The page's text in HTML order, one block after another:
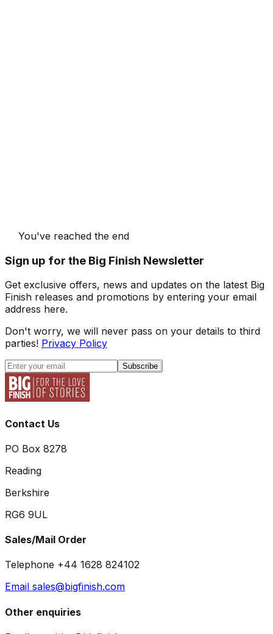
You've reached the end
Sign up for the Big Finish Newsletter
Get exclusive offers, news and updates on the latest Big
Finish releases and promotions by entering your email
address here.
Don't worry, we will never pass on your details to third
parties! Privacy Policy
Subscribe
Contact Us
PO Box 8278
Reading
Berkshire
RG6 9UL
Sales/Mail Order
Telephone +44 1628 824102
Email sales@bigfinish.com
Other enquiries